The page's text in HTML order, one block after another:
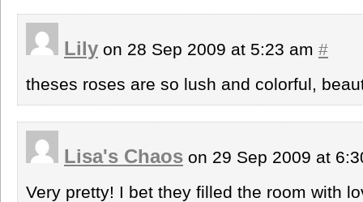
Lily on 28 Sep 2009 at 5:23 am #
theses roses are so lush and colorful,
Lisa's Chaos on 29 Sep 2009 at
Very pretty! I bet they filled the room with